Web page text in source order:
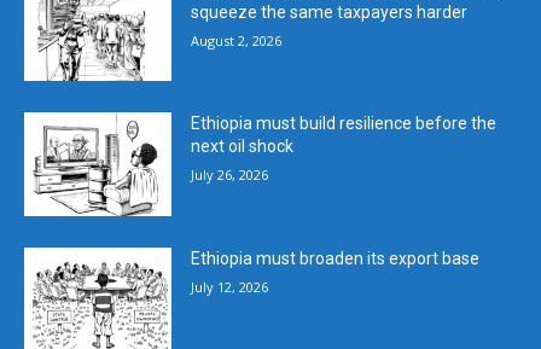
squeeze the same taxpayers harder
August 2, 2026
Ethiopia must build resilience before the
next oil shock
July 26, 2026
Ethiopia must broaden its export base
July 12, 2026